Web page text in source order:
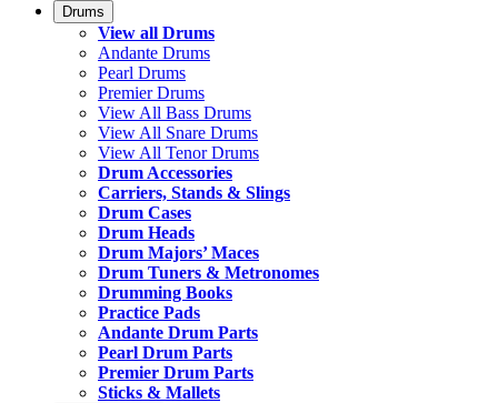
Drums
View all Drums
Andante Drums
Pearl Drums
Premier Drums
View All Bass Drums
View All Snare Drums
View All Tenor Drums
Drum Accessories
Carriers, Stands & Slings
Drum Cases
Drum Heads
Drum Majors’ Maces
Drum Tuners & Metronomes
Drumming Books
Practice Pads
Andante Drum Parts
Pearl Drum Parts
Premier Drum Parts
Sticks & Mallets